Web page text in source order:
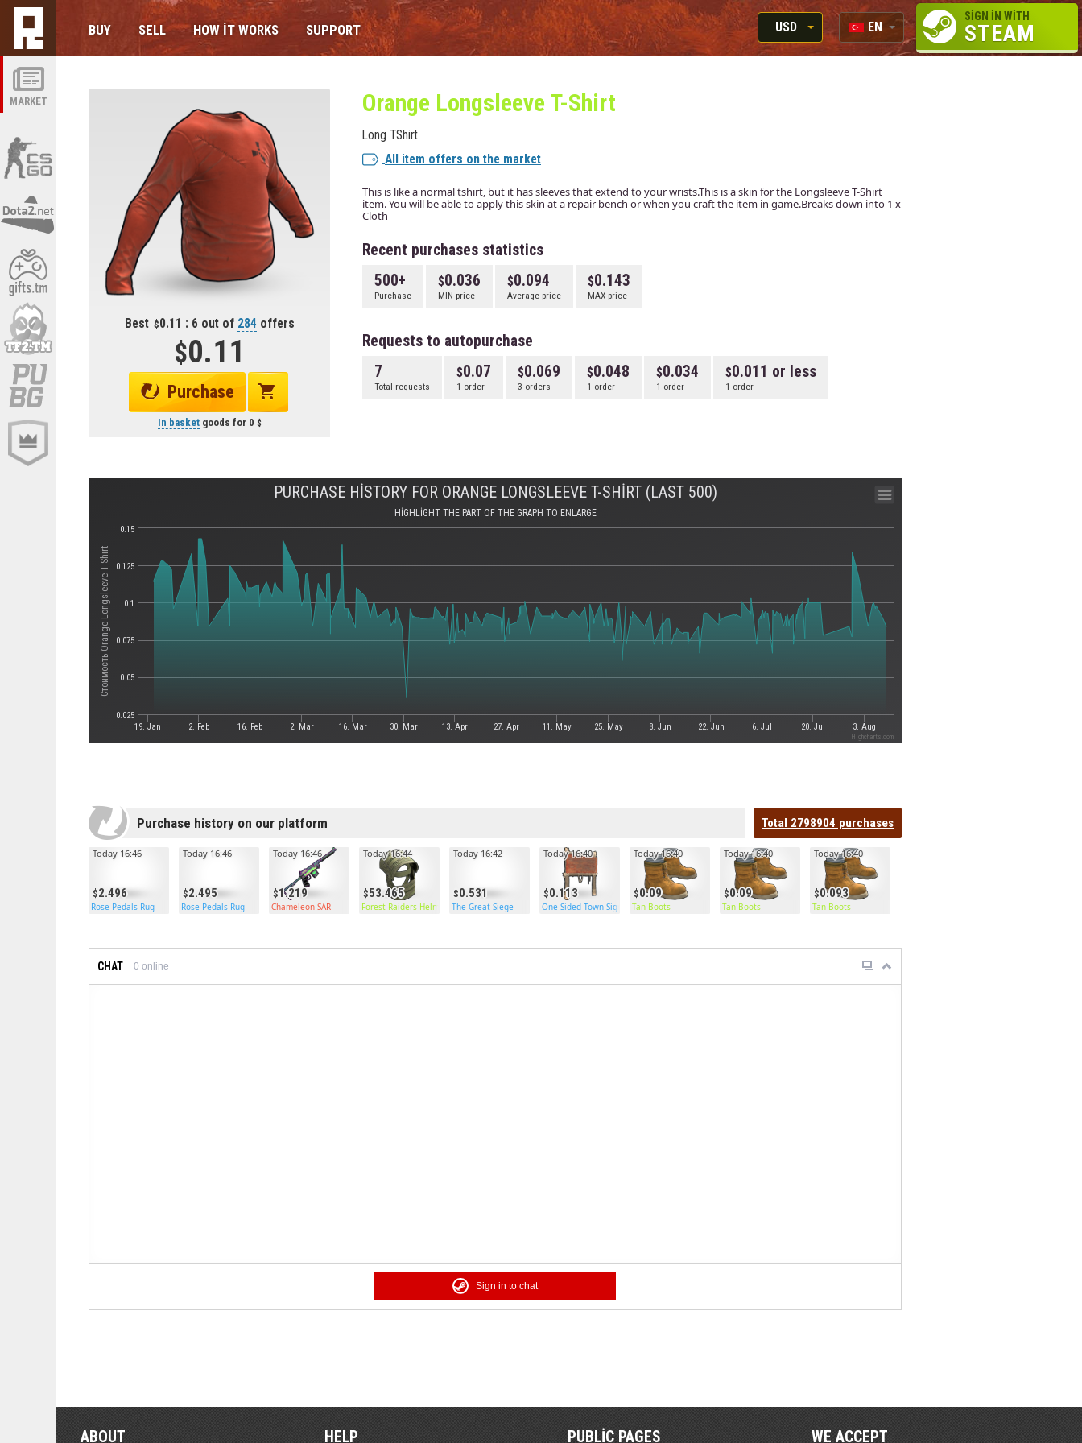
MARKET
BUY SELL HOW IT WORKS SUPPORT
USD
RUB
EN
RU
SIGN IN WITH
STEAM
Best 0.11 : 6 out of 284 offers
0.11
Purchase
In basketgoods for 0
Orange Longsleeve T-Shirt
Long TShirt
All item offers on the market
This is like a normal tshirt, but it has sleeves that extend to your wrists.This is a skin for the Longsleeve T-Shirt
item. You will be able to apply this skin at a repair bench or when you craft the item in game.Breaks down into 1 x
Cloth
Recent purchases statistics
500+
Purchase
0.036
MIN price
0.094
Average price
0.143
MAX price
Requests to autopurchase
7
Total requests
0.07
1 order
0.069
3 orders
0.048
1 order
0.034
1 order
0.011 or less
1 order
Стоимость Orange Longsleeve T-Shirt
PURCHASE HISTORY FOR ORANGE LONGSLEEVE T-SHIRT (LAST 500)
HIGHLIGHT THE PART OF THE GRAPH TO ENLARGE
19. Jan 2. Feb 16. Feb 2. Mar 16. Mar 30. Mar 13. Apr 27. Apr 11. May 25. May 8. Jun 22. Jun 6. Jul 20. Jul 3. Aug
0.025
0.05
0.075
0.1
0.125
0.15
Highcharts.com
Purchase history on our platform Total 2798904 purchases
2.496
Today 16:46
Rose Pedals Rug
2.495
Today 16:46
Rose Pedals Rug
1.219
Today 16:46
Chameleon SAR
53.465
Today 16:44
Forest Raiders Helmet
0.531
Today 16:42
The Great Siege
0.113
Today 16:40
One Sided Town Sign Post
0.09
Today 16:40
Tan Boots
0.09
Today 16:40
Tan Boots
0.093
Today 16:40
Tan Boots
CHAT 0 online
Sign in to chat
ABOUT HELP PUBLIC PAGES WE ACCEPT